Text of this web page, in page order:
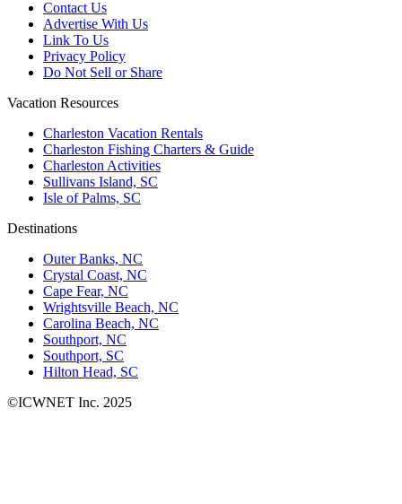
Contact Us
Advertise With Us
Link To Us
Privacy Policy
Do Not Sell or Share
Vacation Resources
Charleston Vacation Rentals
Charleston Fishing Charters & Guide
Charleston Activities
Sullivans Island, SC
Isle of Palms, SC
Destinations
Outer Banks, NC
Crystal Coast, NC
Cape Fear, NC
Wrightsville Beach, NC
Carolina Beach, NC
Southport, NC
Southport, SC
Hilton Head, SC
©ICWNET Inc. 2025